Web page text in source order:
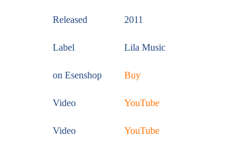
Released 2011
Label Lila Music
on Esenshop Buy
Video YouTube
Video YouTube